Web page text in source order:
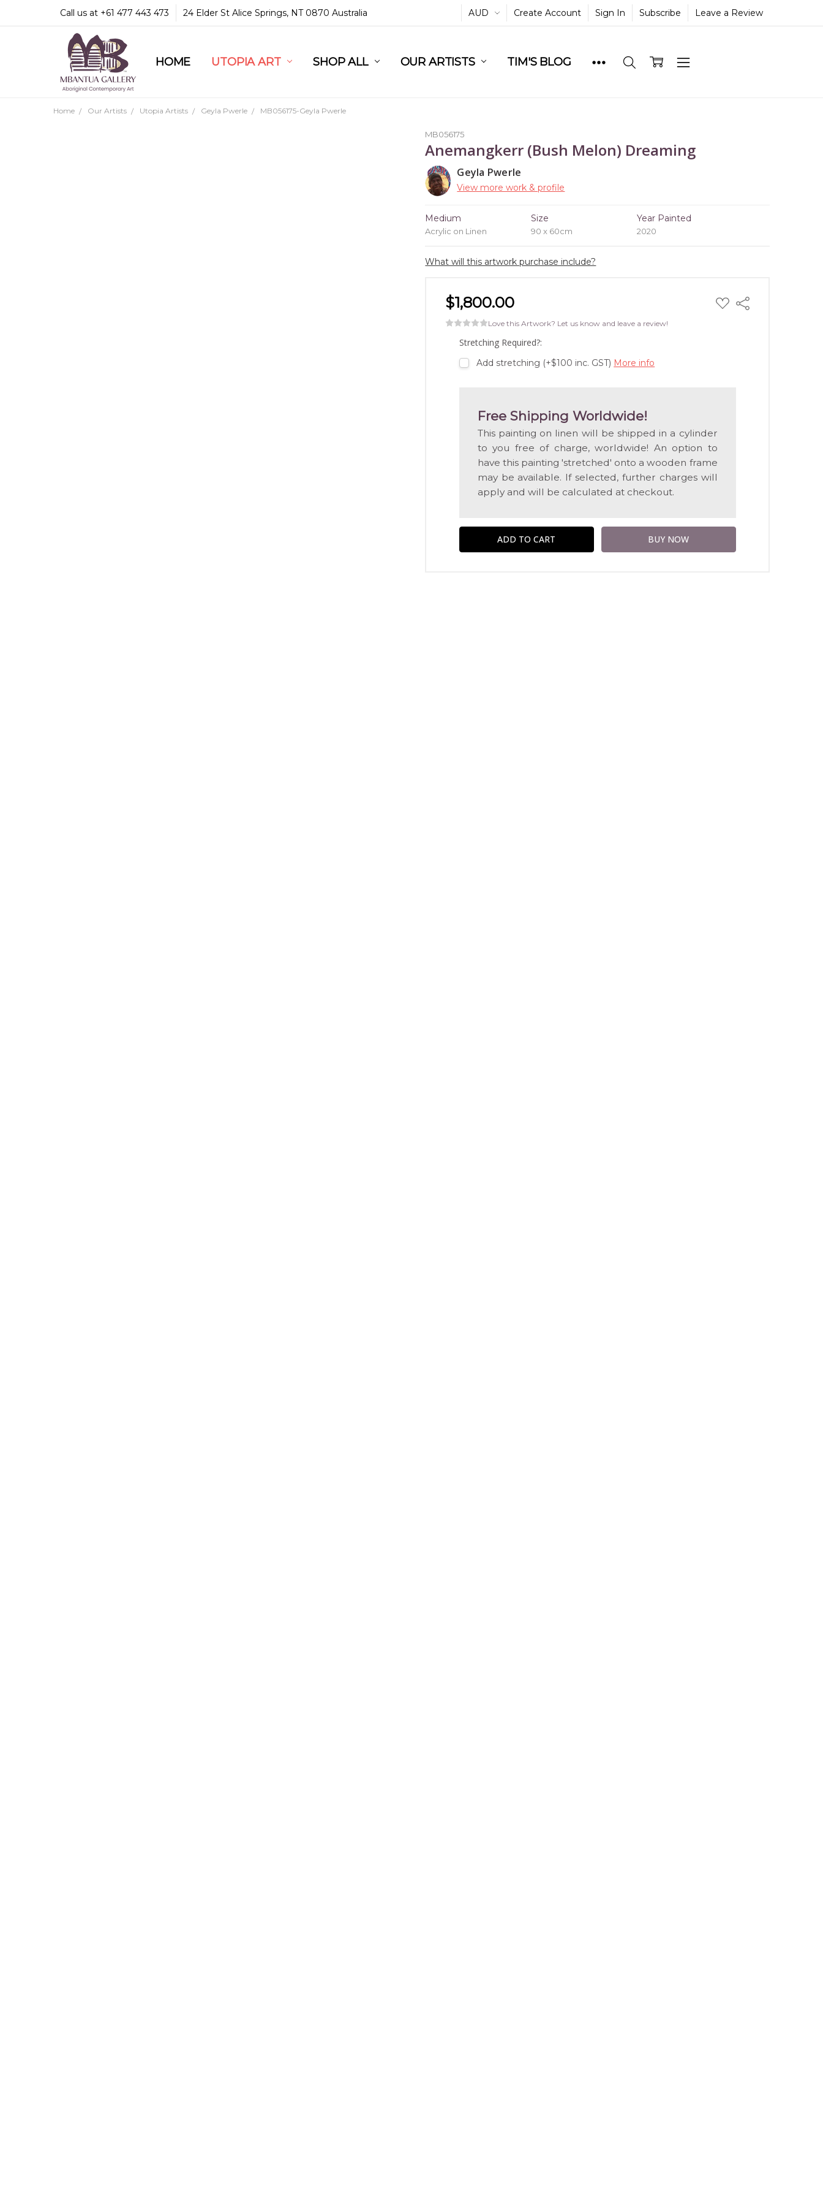
Call us at +61 477 443 473 24 Elder St Alice Springs, NT 0870 Australia AUD Create Account Sign In Subscribe Leave a Review
HOME UTOPIA ART SHOP ALL OUR ARTISTS TIM'S BLOG
COMMUNITY & LEGAL
GUARANTEES & TRUST
MBANTUA GALLERY
CUSTOMER SERVICE
CULTURAL LIBRARY
Home Our Artists Utopia Artists Geyla Pwerle MB056175-Geyla Pwerle
MB056175
Anemangkerr (Bush Melon) Dreaming
Geyla Pwerle
View more work & profile
Medium
Acrylic on Linen
Size
90 x 60cm
Year Painted
2020
What will this artwork purchase include?
$1,800.00 ADD
TO
Share
Love this Artwork? Let us know and leave a review!
Stretching Required?:
Add stretching (+$100 inc. GST) More info
Free Shipping Worldwide!
This painting on linen will be shipped in a cylinder
to you free of charge, worldwide! An option to
have this painting 'stretched' onto a wooden frame
may be available. If selected, further charges will
apply and will be calculated at checkout.